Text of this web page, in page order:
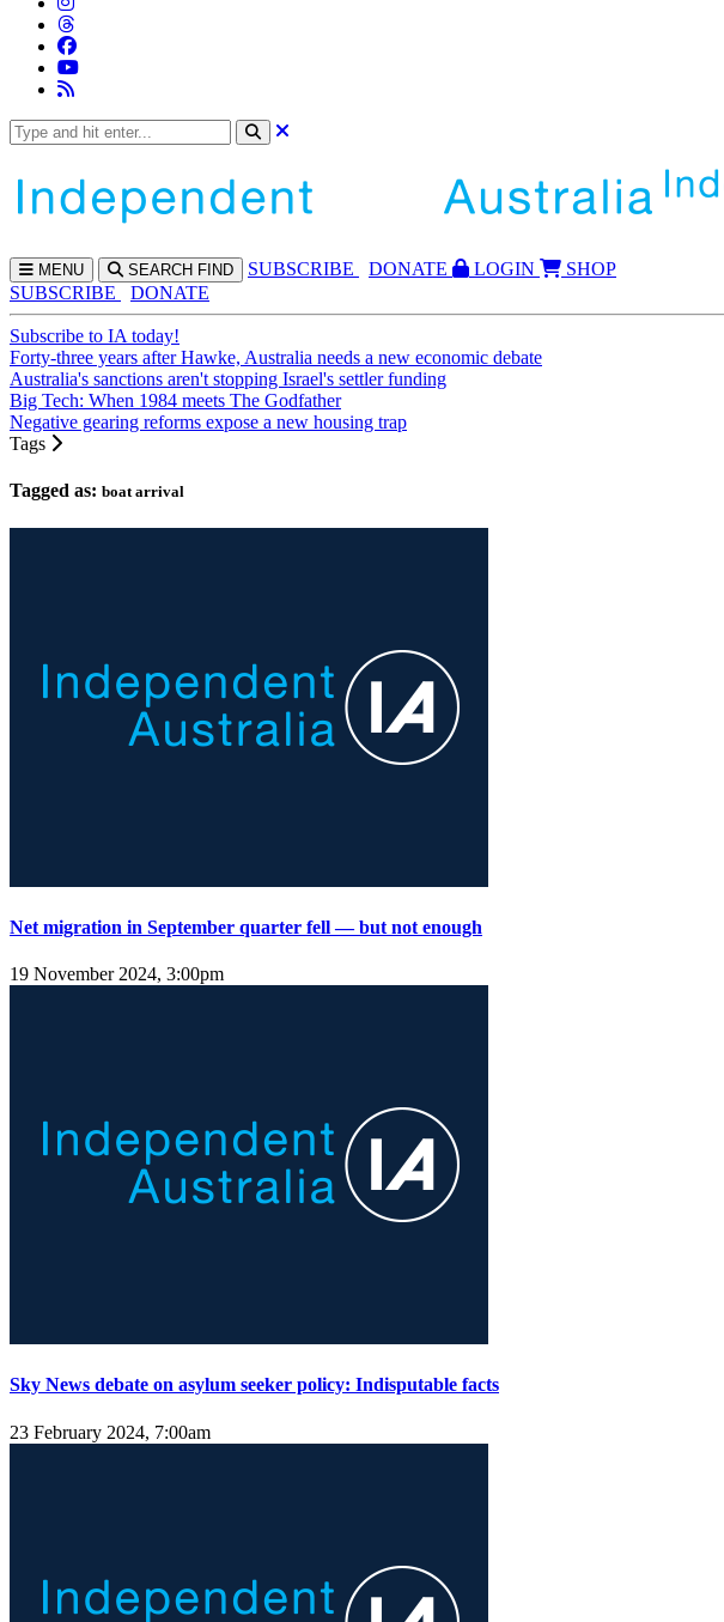
MENU SEARCH FIND SUBSCRIBE DONATE LOGIN
SHOP
SUBSCRIBE
DONATE
Subscribe to IA today!
Forty-three years after Hawke, Australia needs a new economic debate
Australia's sanctions aren't stopping Israel's settler funding
Big Tech: When 1984 meets The Godfather
Negative gearing reforms expose a new housing trap
Tags
Tagged as: boat arrival
Net migration in September quarter fell — but not enough
19 November 2024, 3:00pm
Sky News debate on asylum seeker policy: Indisputable facts
23 February 2024, 7:00am